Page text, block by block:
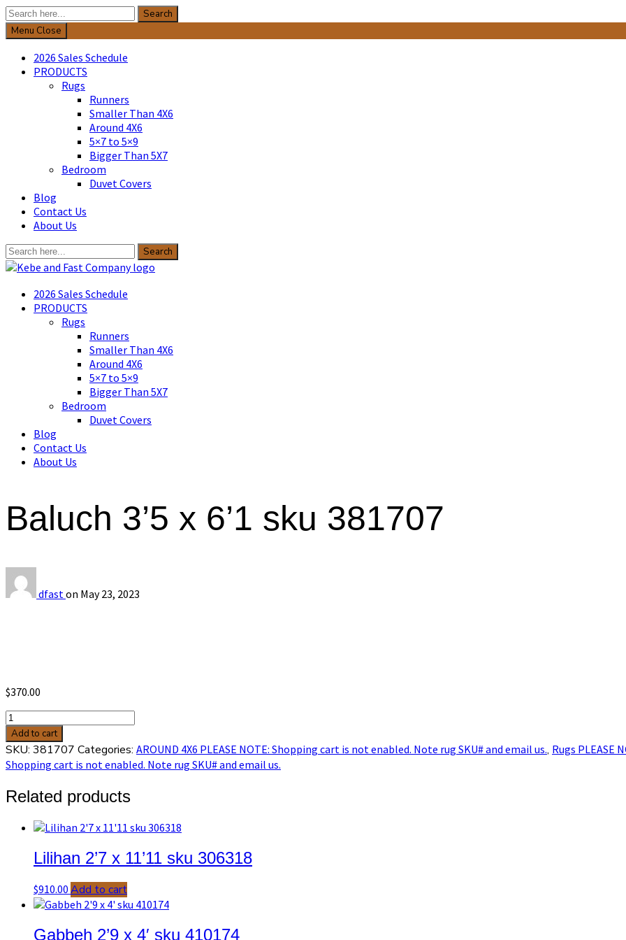
Search
for:
Search
Menu Close
2026 Sales Schedule
PRODUCTS
Rugs
Runners
Smaller Than 4X6
Around 4X6
5×7 to 5×9
Bigger Than 5X7
Bedroom
Duvet Covers
Blog
Contact Us
About Us
Search
for:
Search
Kebe & Fast Company
Asian art, rugs, textiles and home decor
2026 Sales Schedule
PRODUCTS
Rugs
Runners
Smaller Than 4X6
Around 4X6
5×7 to 5×9
Bigger Than 5X7
Bedroom
Duvet Covers
Blog
Contact Us
About Us
Baluch 3’5 x 6’1 sku 381707
dfaston May 23, 2023
$370.00
Baluch
3'5
x
6'1
381707
Add to cart
SKU: 381707 Categories: AROUND 4X6 PLEASE NOTE: Shopping cart is not enabled. Note rug SKU# and email us., Rugs PLEASE
Shopping cart is not enabled. Note rug SKU# and email us.
Related products
Lilihan 2’7 x 11’11 sku 306318
$910.00 Add to cart
Gabbeh 2’9 x 4′ sku 410174